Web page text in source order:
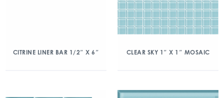
CITRINE LINER BAR 1/2″ X 6″ CLEAR SKY 1″ X 1″ MOSAIC